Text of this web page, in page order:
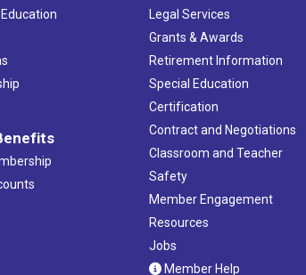
Legal Services
Grants & Awards
Retirement Information
Special Education
Certification
Contract and Negotiations
Classroom and Teacher
Safety
Member Engagement
Resources
Jobs
Member Help